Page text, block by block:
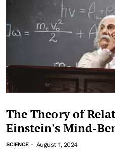
The Theory of
Einstein's Mind-
SCIENCE - August 1, 2024